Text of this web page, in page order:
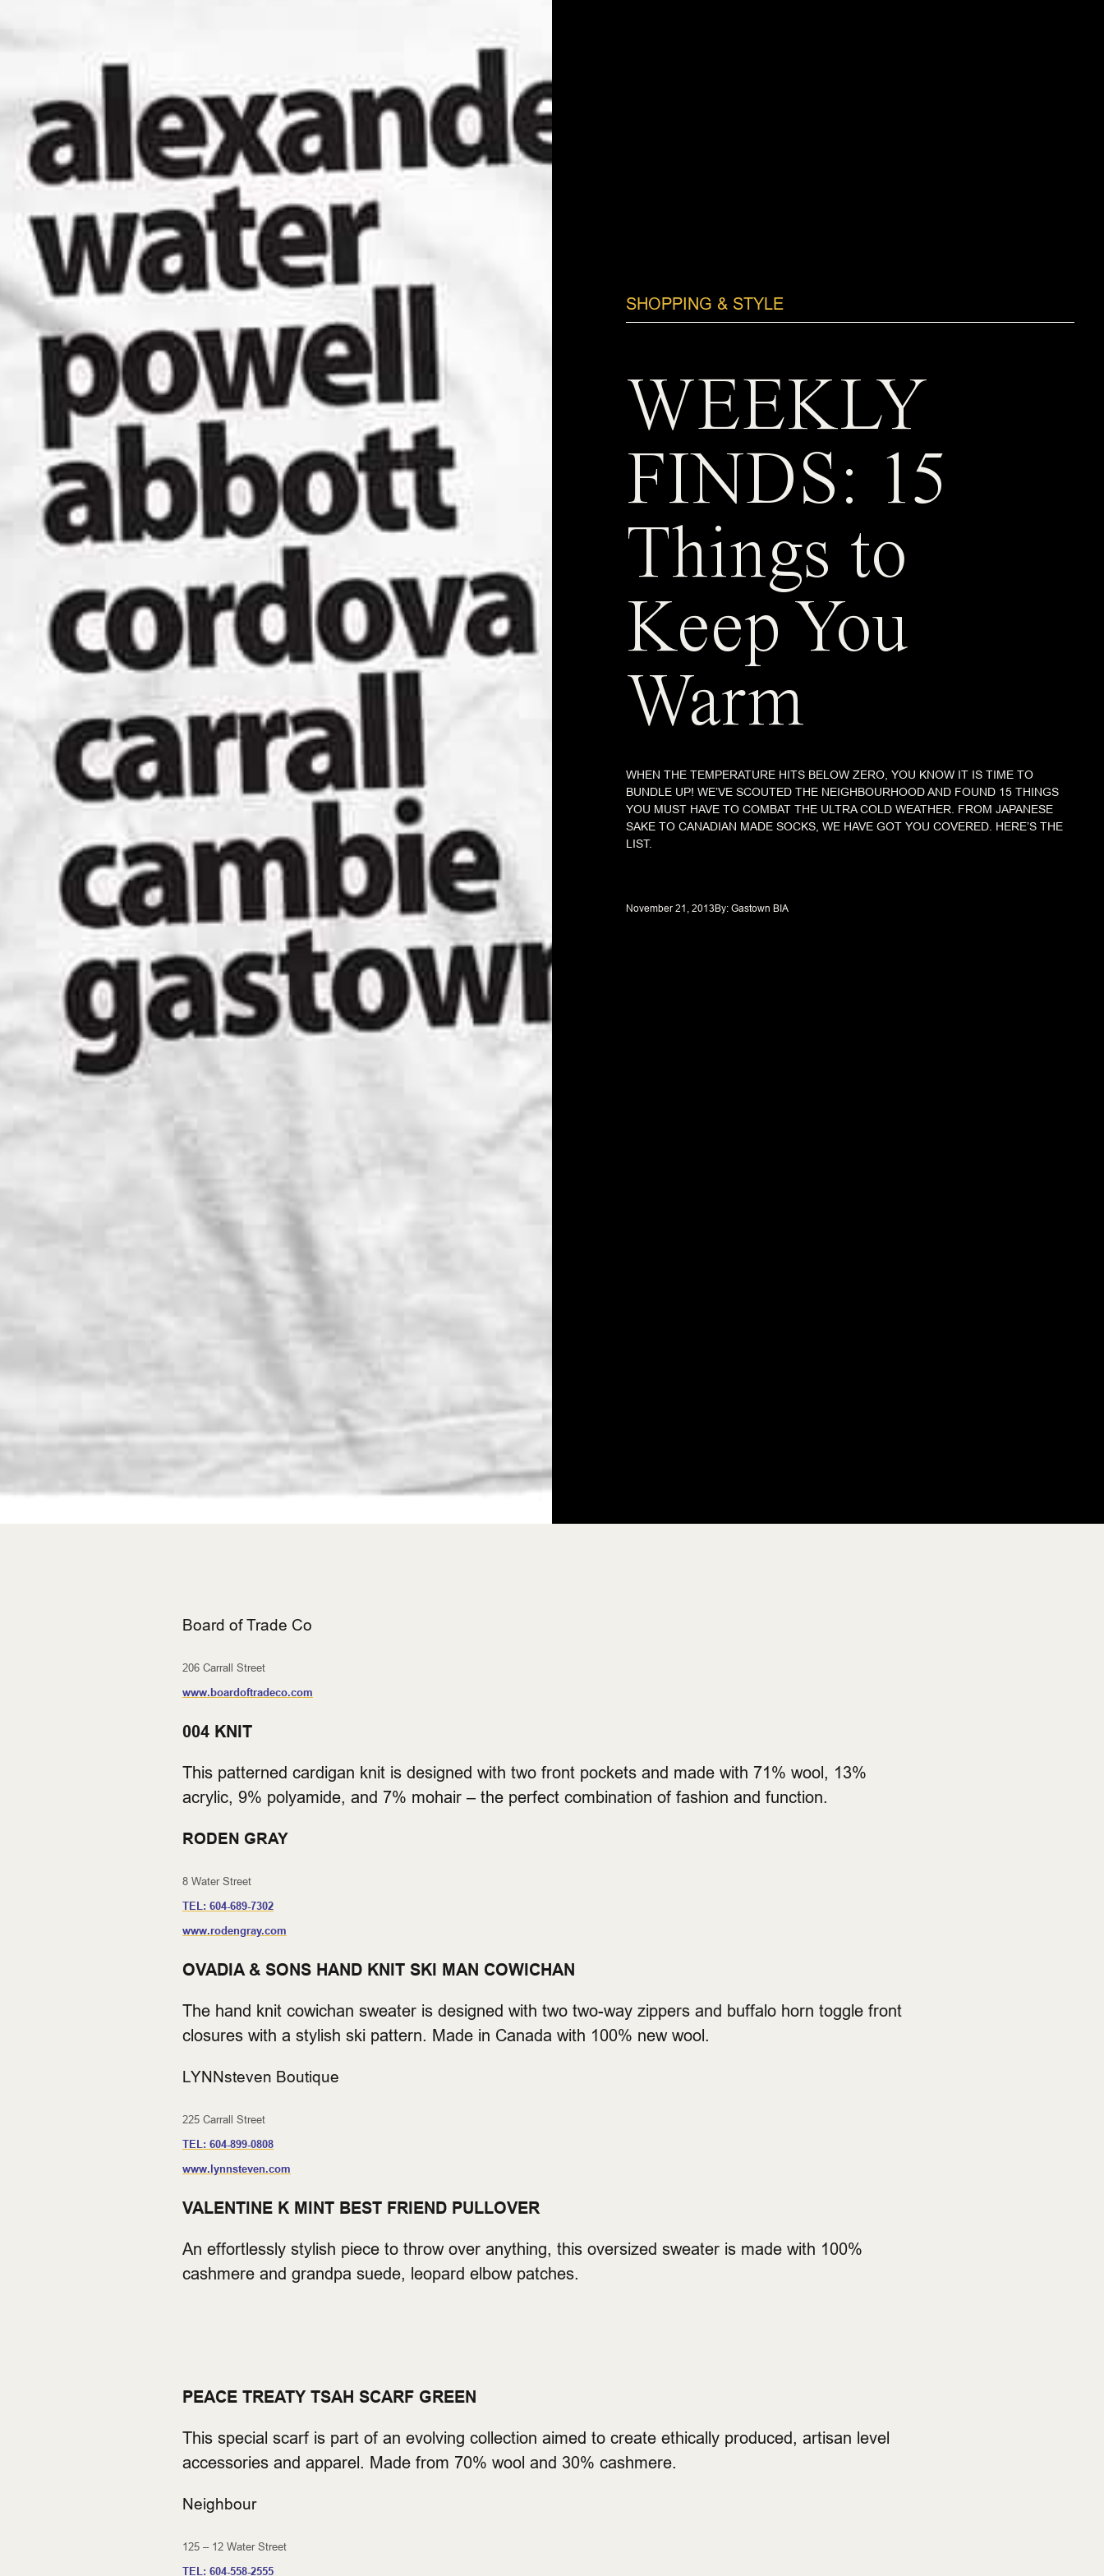
SHOPPING & STYLE
WEEKLY
FINDS: 15
Things to
Keep You
Warm
WHEN THE TEMPERATURE HITS BELOW ZERO, YOU KNOW IT IS TIME TO
BUNDLE UP! WE’VE SCOUTED THE NEIGHBOURHOOD AND FOUND 15 THINGS
YOU MUST HAVE TO COMBAT THE ULTRA COLD WEATHER. FROM JAPANESE
SAKE TO CANADIAN MADE SOCKS, WE HAVE GOT YOU COVERED. HERE’S THE
LIST.
November 21, 2013By: Gastown BIA
Board of Trade Co
206 Carrall Street
www.boardoftradeco.com
004 KNIT
This patterned cardigan knit is designed with two front pockets and made with 71% wool, 13%
acrylic, 9% polyamide, and 7% mohair – the perfect combination of fashion and function.
RODEN GRAY
8 Water Street
TEL: 604-689-7302
www.rodengray.com
OVADIA & SONS HAND KNIT SKI MAN COWICHAN
The hand knit cowichan sweater is designed with two two-way zippers and buffalo horn toggle front
closures with a stylish ski pattern. Made in Canada with 100% new wool.
LYNNsteven Boutique
225 Carrall Street
TEL: 604-899-0808
www.lynnsteven.com
VALENTINE K MINT BEST FRIEND PULLOVER
An effortlessly stylish piece to throw over anything, this oversized sweater is made with 100%
cashmere and grandpa suede, leopard elbow patches.
PEACE TREATY TSAH SCARF GREEN
This special scarf is part of an evolving collection aimed to create ethically produced, artisan level
accessories and apparel. Made from 70% wool and 30% cashmere.
Neighbour
125 – 12 Water Street
TEL: 604-558-2555